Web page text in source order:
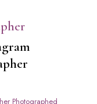
Photographed